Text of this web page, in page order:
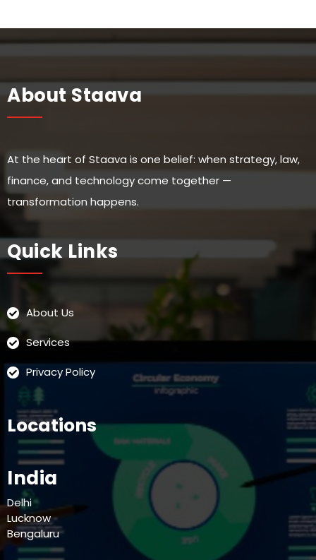
About Staava
At the heart of Staava is one belief: when strategy, law,
finance, and technology come together —
transformation happens.
Quick Links
About Us
Services
Privacy Policy
Locations
India
Delhi
Lucknow
Bengaluru